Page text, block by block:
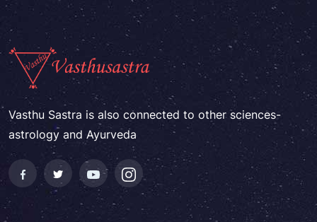
Vasthu Sastra is also connected to other sciences-
astrology and Ayurveda